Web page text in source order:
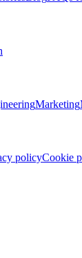
Marketing
policyCookie